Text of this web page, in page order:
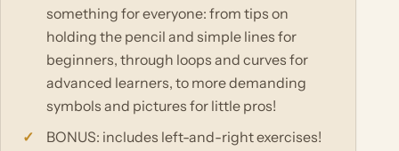
something for everyone: from tips on
holding the pencil and simple lines for
beginners, through loops and curves for
advanced learners, to more demanding
symbols and pictures for little pros!
BONUS: includes left-and-right exercises!